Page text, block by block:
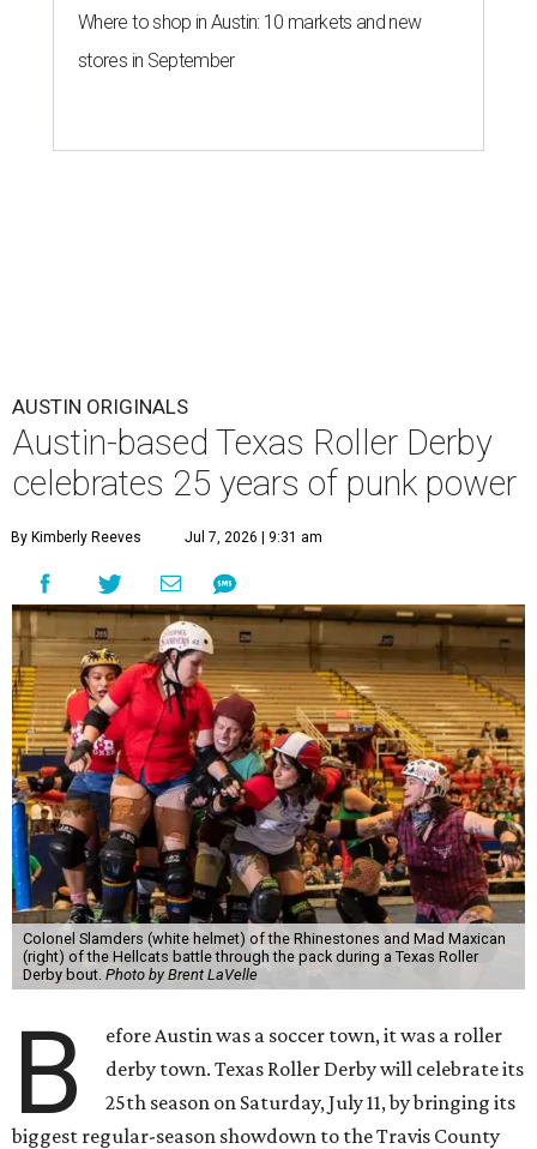
Where to shop in Austin: 10 markets and new
stores in September
AUSTIN ORIGINALS
Austin-based Texas Roller Derby
celebrates 25 years of punk power
By Kimberly Reeves Jul 7, 2026 | 9:31 am
Colonel Slamders (white helmet) of the Rhinestones and Mad Maxican
(right) of the Hellcats battle through the pack during a Texas Roller
Derby bout. Photo by Brent LaVelle
B
efore Austin was a soccer town, it was a roller
derby town. Texas Roller Derby will celebrate its
25th season on Saturday, July 11, by bringing its
biggest regular-season showdown to the Travis County